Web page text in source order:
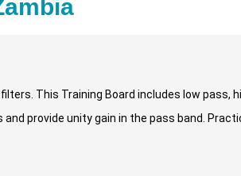
This Training Board includes low pass,
provide unity gain in the pass band.